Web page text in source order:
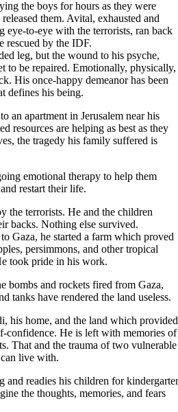
the boys for hours as they were
them. Avital, exhausted and
eye-to-eye with the terrorists, ran back
rescued by the IDF.
leg, but the wound to his psyche,
to be repaired. Emotionally, physically,
His once-happy demeanor has been
defines his being.
an apartment in Jerusalem near his
resources are helping as best as they
the tragedy his family suffered is
emotional therapy to help them
restart their life.
the terrorists. He and the children
backs. Nothing else survived.
Gaza, he started a farm which proved
persimmons, and other tropical
took pride in his work.
bombs and rockets fired from Gaza,
tanks have rendered the land useless.
his home, and the land which provided
confidence. He is left with memories of
That and the trauma of two vulnerable
live with.
and readies his children for
the thoughts, memories, and fears